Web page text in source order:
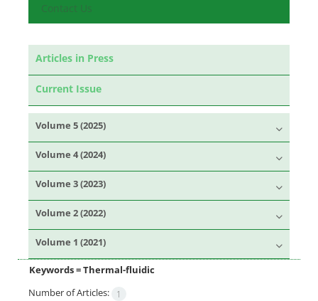
Contact Us
Articles in Press
Current Issue
Volume 5 (2025)
Volume 4 (2024)
Volume 3 (2023)
Volume 2 (2022)
Volume 1 (2021)
Keywords =Thermal-fluidic
Number of Articles:
1